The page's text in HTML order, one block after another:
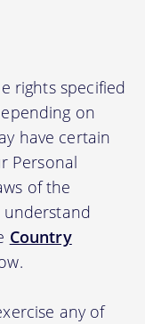
rights specified
on
have certain
Personal
of the
Country
any of